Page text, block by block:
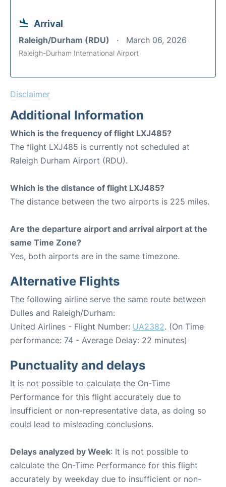
Arrival
Raleigh/Durham (RDU) March 06, 2026
Raleigh-Durham International Airport
Disclaimer
Additional Information
Which is the frequency of flight LXJ485?
The flight LXJ485 is currently not scheduled at
Raleigh Durham Airport (RDU).
Which is the distance of flight LXJ485?
The distance between the two airports is 225 miles.
Are the departure airport and arrival airport at the
same Time Zone?
Yes, both airports are in the same timezone.
Alternative Flights
The following airline serve the same route between
Dulles and Raleigh/Durham:
United Airlines - Flight Number: UA2382. (On Time
performance: 74 - Average Delay: 22 minutes)
Punctuality and delays
It is not possible to calculate the On-Time
Performance for this flight accurately due to
insufficient or non-representative data, as doing so
could lead to misleading conclusions.
Delays analyzed by Week: It is not possible to
calculate the On-Time Performance for this flight
accurately by weekday due to insufficient or non-